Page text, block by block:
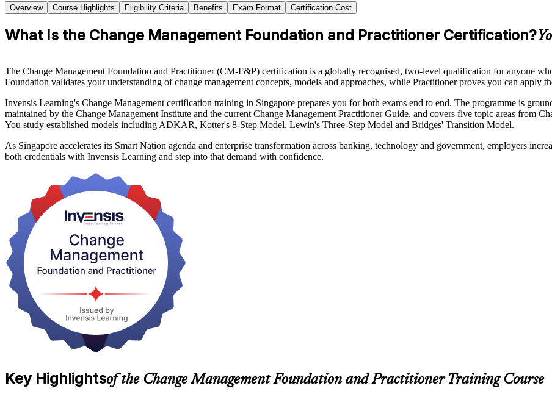
Overview Course Highlights Eligibility Criteria Benefits Exam Format Certification Cost
What Is the Change Management Foundation and Practitioner Certification?
The Change Management Foundation and Practitioner (CM-F&P) certification is a globally recognised, two-level qualification for anyone
Foundation validates your understanding of change management concepts, models and approaches, while Practitioner proves you can apply
Invensis Learning's Change Management certification training in Singapore prepares you for both exams end to end. The programme is
maintained by the Change Management Institute and the current Change Management Practitioner Guide, and covers five topic areas from
You study established models including ADKAR, Kotter's 8-Step Model, Lewin's Three-Step Model and Bridges' Transition Model.
As Singapore accelerates its Smart Nation agenda and enterprise transformation across banking, technology and government, employers
both credentials with Invensis Learning and step into that demand with confidence.
Key Highlightsof the Change Management Foundation and Practitioner Training Course